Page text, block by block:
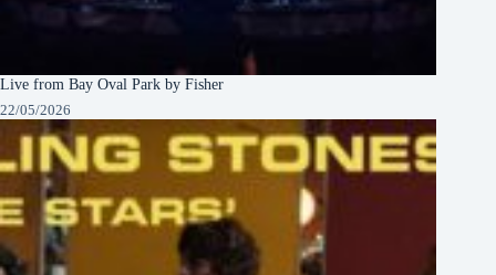
Live from Bay Oval Park by Fisher
22/05/2026